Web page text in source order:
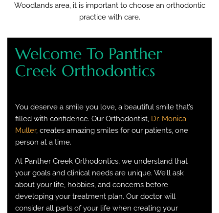
Woodlands area, it is important to choose an orthodontic
practice with care.
Welcome To Panther
Creek Orthodontics
You deserve a smile you love, a beautiful smile that’s
filled with confidence. Our Orthodontist, Dr. Monica
Muller, creates amazing smiles for our patients, one
person at a time.
At Panther Creek Orthodontics, we understand that
your goals and clinical needs are unique. We’ll ask
about your life, hobbies, and concerns before
developing your treatment plan. Our doctor will
consider all parts of your life when creating your